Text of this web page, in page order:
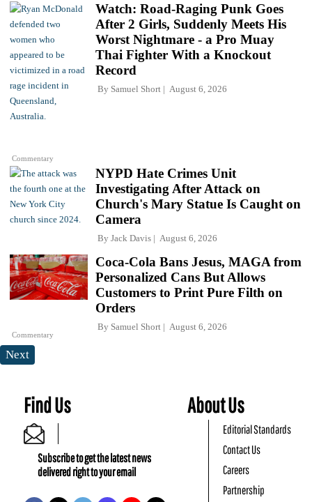
Commentary
Watch: Road-Raging Punk Goes
After 2 Girls, Suddenly Meets His
Worst Nightmare - a Pro Muay
Thai Fighter With a Knockout
Record
By Samuel Short August 6, 2026
NYPD Hate Crimes Unit
Investigating After Attack on
Church's Mary Statue Is Caught on
Camera
By Jack Davis August 6, 2026
Commentary
Coca-Cola Bans Jesus, MAGA from
Personalized Cans But Allows
Customers to Print Pure Filth on
Orders
By Samuel Short August 6, 2026
Next
Find Us
Subscribe to get the latest news
delivered right to your email
About Us
Editorial Standards
Contact Us
Careers
Partnership